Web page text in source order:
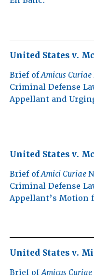
United States v.
Brief ofAmicus Curiae
Criminal Defense
Appellant and
United States v.
Brief ofAmici Curiae
Criminal Defense
Appellant’s Motion
United States v.
Brief ofAmicus Curiae